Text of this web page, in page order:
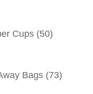
Cups (50)
Bags (73)